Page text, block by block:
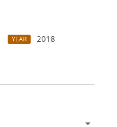
YEAR
2018